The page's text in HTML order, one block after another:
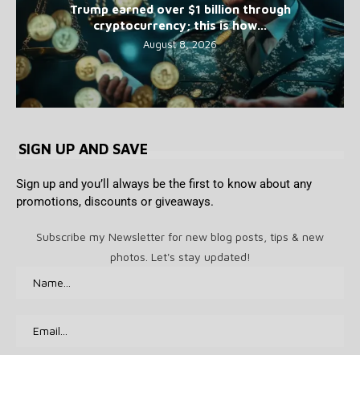
Trump earned over $1 billion through
cryptocurrency; this is how...
August 8, 2026
SIGN UP AND SAVE
Sign up and you’ll always be the first to know about any
promotions, discounts or giveaways.
Subscribe my Newsletter for new blog posts, tips & new
photos. Let's stay updated!